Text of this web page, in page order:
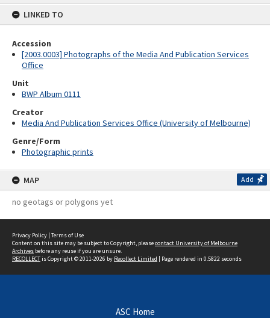
LINKED TO
Accession
[2003.0003] Photographs of the Media And Publication Services
Office
Unit
BWP Album 0111
Creator
Media And Publication Services Office (University of Melbourne)
Genre/Form
Photographic prints
MAP Add
no geotags or polygons yet
Privacy Policy | Terms of Use
Content on this site may be subject to Copyright, pleasecontact University of Melbourne
Archives before any reuse if you are unsure.
RECOLLECTis Copyright © 2011-2026 by Recollect Limited | Page rendered in 0.5822 seconds
ASC Home